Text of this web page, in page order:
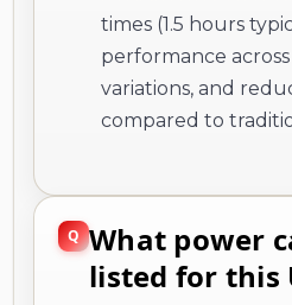
times (1.5 hours
performance
variations, and
compared to
What power
listed for this